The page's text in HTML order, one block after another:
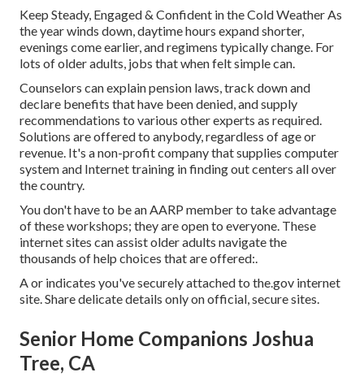
Keep Steady, Engaged & Confident in the Cold Weather As
the year winds down, daytime hours expand shorter,
evenings come earlier, and regimens typically change. For
lots of older adults, jobs that when felt simple can.
Counselors can explain pension laws, track down and
declare benefits that have been denied, and supply
recommendations to various other experts as required.
Solutions are offered to anybody, regardless of age or
revenue. It's a non-profit company that supplies computer
system and Internet training in finding out centers all over
the country.
You don't have to be an AARP member to take advantage
of these workshops; they are open to everyone. These
internet sites can assist older adults navigate the
thousands of help choices that are offered:.
A or indicates you've securely attached to the.gov internet
site. Share delicate details only on official, secure sites.
Senior Home Companions Joshua
Tree, CA